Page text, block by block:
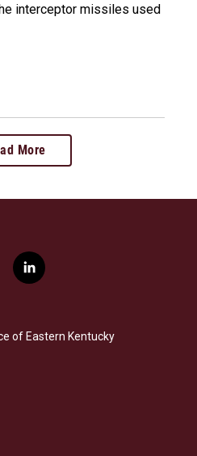
interceptor missiles used
More
l
i
e
d
of Eastern Kentucky